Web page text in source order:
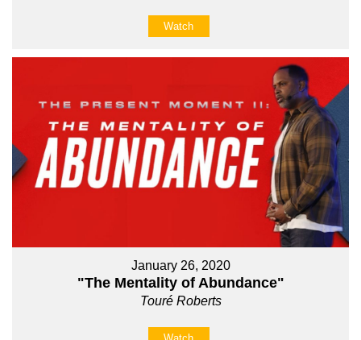
Watch
January 26, 2020
"The Mentality of Abundance"
Touré Roberts